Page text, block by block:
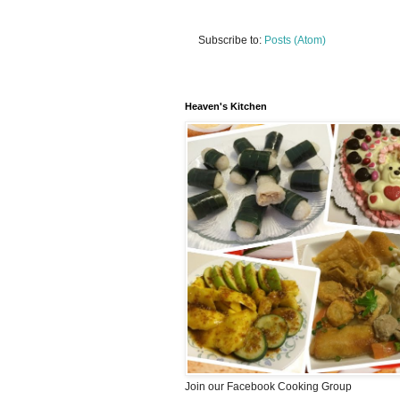
Subscribe to: Posts (Atom)
Heaven's Kitchen
Join our Facebook Cooking Group